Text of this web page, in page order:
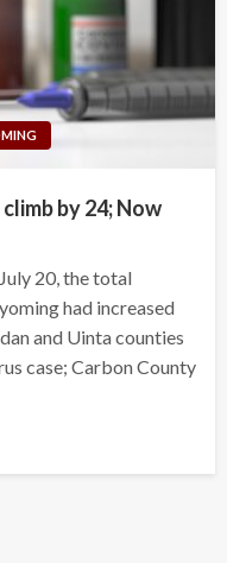
by 24; Now
20, the total
had increased
and Uinta counties
case; Carbon County